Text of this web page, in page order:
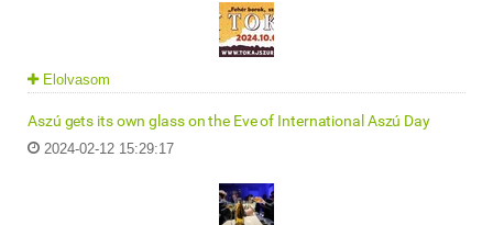
Elolvasom
Aszú gets its own glass on the Eve of International Aszú Day
2024-02-12 15:29:17